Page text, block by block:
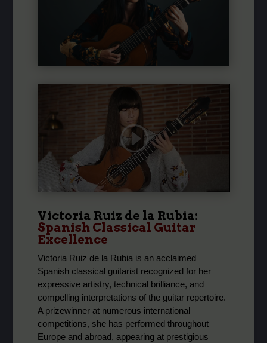
Victoria Ruiz de la Rubia:
Spanish Classical Guitar
Excellence
Victoria Ruiz de la Rubia is an acclaimed
Spanish classical guitarist recognized for her
expressive artistry, technical brilliance, and
compelling interpretations of the guitar repertoire.
A prizewinner at numerous international
competitions, she has performed throughout
Europe and abroad, appearing at prestigious